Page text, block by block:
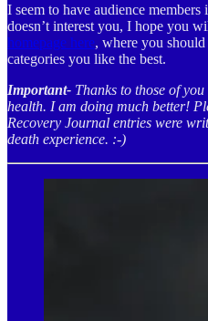
I seem to have audience
doesn’t interest you, I hope you
homepage here, where you
categories you like the best.
Important- Thanks to those of
health. I am doing much better!
Recovery Journal entries were
death experience. :-)